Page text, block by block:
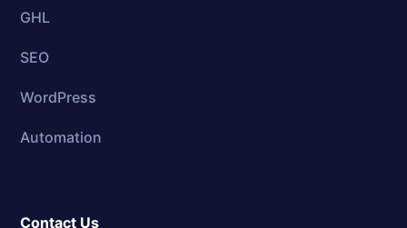
GHL
SEO
WordPress
Automation
Contact Us